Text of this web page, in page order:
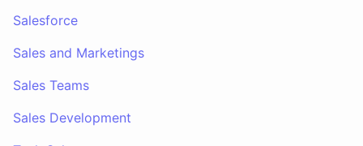
Salesforce
Sales and Marketings
Sales Teams
Sales Development